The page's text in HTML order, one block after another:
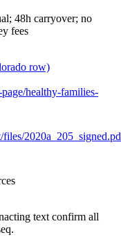
48h carryover; no
fees
row)
healthy-families-
text confirm all